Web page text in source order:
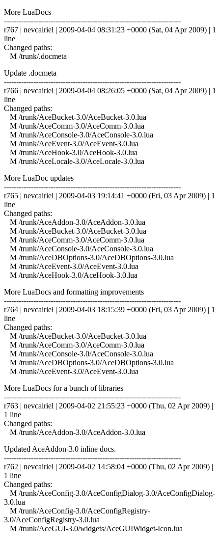
More LuaDocs
------------------------------------------------------------------------
r767 | nevcairiel | 2009-04-04 08:31:23 +0000 (Sat, 04 Apr 2009) | 1
line
Changed paths:
M /trunk/.docmeta
Update .docmeta
------------------------------------------------------------------------
r766 | nevcairiel | 2009-04-04 08:26:05 +0000 (Sat, 04 Apr 2009) | 1
line
Changed paths:
M /trunk/AceBucket-3.0/AceBucket-3.0.lua
M /trunk/AceComm-3.0/AceComm-3.0.lua
M /trunk/AceConsole-3.0/AceConsole-3.0.lua
M /trunk/AceEvent-3.0/AceEvent-3.0.lua
M /trunk/AceHook-3.0/AceHook-3.0.lua
M /trunk/AceLocale-3.0/AceLocale-3.0.lua
More LuaDoc updates
------------------------------------------------------------------------
r765 | nevcairiel | 2009-04-03 19:14:41 +0000 (Fri, 03 Apr 2009) | 1
line
Changed paths:
M /trunk/AceAddon-3.0/AceAddon-3.0.lua
M /trunk/AceBucket-3.0/AceBucket-3.0.lua
M /trunk/AceComm-3.0/AceComm-3.0.lua
M /trunk/AceConsole-3.0/AceConsole-3.0.lua
M /trunk/AceDBOptions-3.0/AceDBOptions-3.0.lua
M /trunk/AceEvent-3.0/AceEvent-3.0.lua
M /trunk/AceHook-3.0/AceHook-3.0.lua
More LuaDocs and formatting improvements
------------------------------------------------------------------------
r764 | nevcairiel | 2009-04-03 18:15:39 +0000 (Fri, 03 Apr 2009) | 1
line
Changed paths:
M /trunk/AceBucket-3.0/AceBucket-3.0.lua
M /trunk/AceComm-3.0/AceComm-3.0.lua
M /trunk/AceConsole-3.0/AceConsole-3.0.lua
M /trunk/AceDBOptions-3.0/AceDBOptions-3.0.lua
M /trunk/AceEvent-3.0/AceEvent-3.0.lua
More LuaDocs for a bunch of libraries
------------------------------------------------------------------------
r763 | nevcairiel | 2009-04-02 21:55:23 +0000 (Thu, 02 Apr 2009) |
1 line
Changed paths:
M /trunk/AceAddon-3.0/AceAddon-3.0.lua
Updated AceAddon-3.0 inline docs.
------------------------------------------------------------------------
r762 | nevcairiel | 2009-04-02 14:58:04 +0000 (Thu, 02 Apr 2009) |
1 line
Changed paths:
M /trunk/AceConfig-3.0/AceConfigDialog-3.0/AceConfigDialog-
3.0.lua
M /trunk/AceConfig-3.0/AceConfigRegistry-
3.0/AceConfigRegistry-3.0.lua
M /trunk/AceGUI-3.0/widgets/AceGUIWidget-Icon.lua